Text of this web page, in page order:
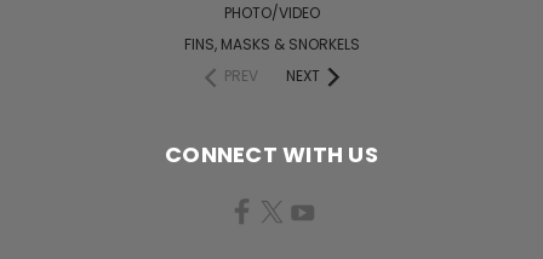
PHOTO/VIDEO
FINS, MASKS & SNORKELS
PREV
NEXT
CONNECT WITH US